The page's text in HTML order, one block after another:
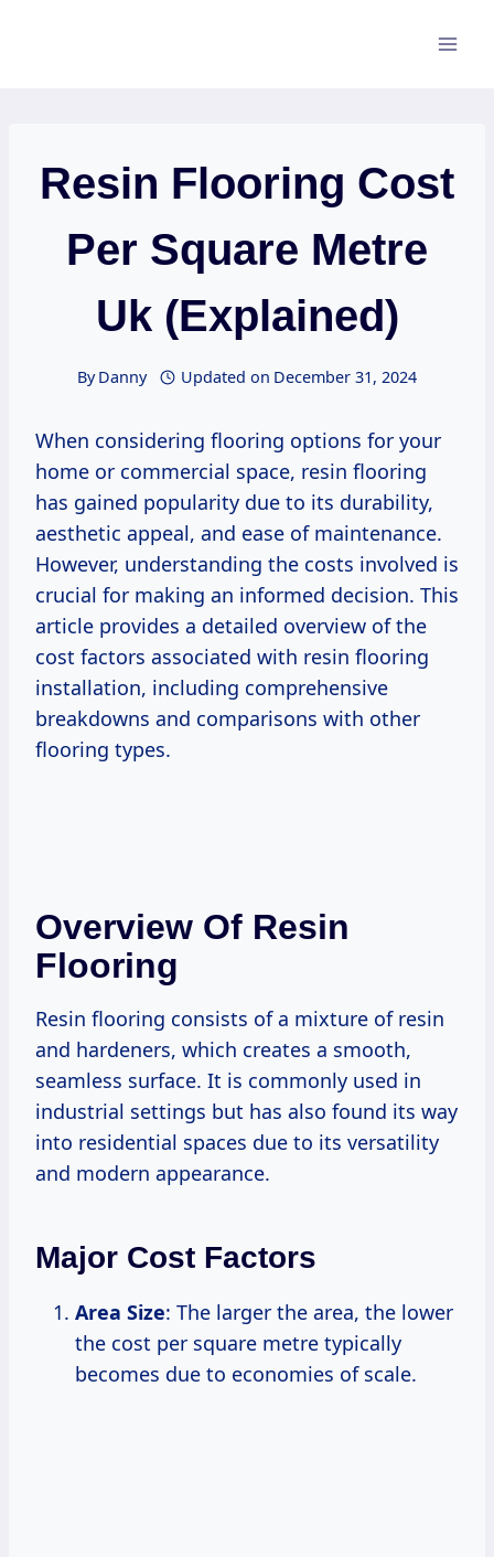
Resin Flooring Cost
Per Square Metre
Uk (Explained)
ByDanny Updated on December 31, 2024
When considering flooring options for your
home or commercial space, resin flooring
has gained popularity due to its durability,
aesthetic appeal, and ease of maintenance.
However, understanding the costs involved is
crucial for making an informed decision. This
article provides a detailed overview of the
cost factors associated with resin flooring
installation, including comprehensive
breakdowns and comparisons with other
flooring types.
Overview Of Resin
Flooring
Resin flooring consists of a mixture of resin
and hardeners, which creates a smooth,
seamless surface. It is commonly used in
industrial settings but has also found its way
into residential spaces due to its versatility
and modern appearance.
Major Cost Factors
Area Size: The larger the area, the lower
the cost per square metre typically
becomes due to economies of scale.